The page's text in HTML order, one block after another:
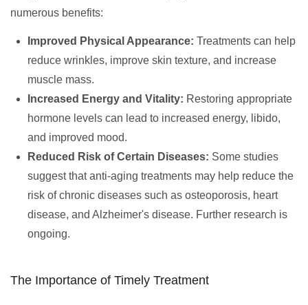
numerous benefits:
Improved Physical Appearance: Treatments can help
reduce wrinkles, improve skin texture, and increase
muscle mass.
Increased Energy and Vitality: Restoring appropriate
hormone levels can lead to increased energy, libido,
and improved mood.
Reduced Risk of Certain Diseases: Some studies
suggest that anti-aging treatments may help reduce the
risk of chronic diseases such as osteoporosis, heart
disease, and Alzheimer's disease. Further research is
ongoing.
The Importance of Timely Treatment